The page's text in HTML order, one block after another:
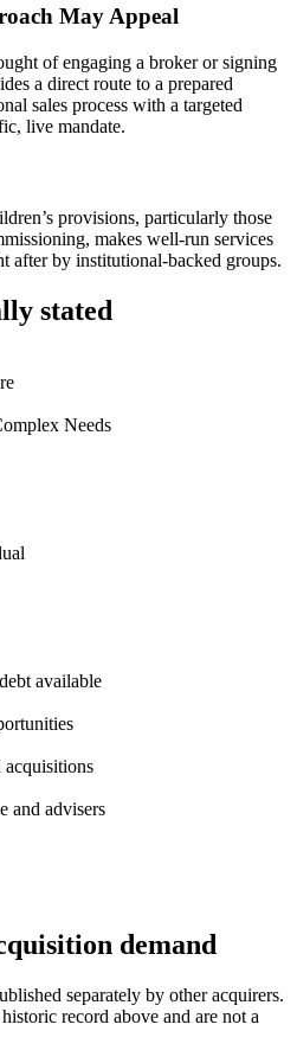
May Appeal
of engaging a broker or signing
a direct route to a prepared
sales process with a targeted
live mandate.
provisions, particularly those
makes well-run services
after by institutional-backed groups.
stated
Needs
available
acquisitions
and advisers
demand
separately by other acquirers.
record above and are not a